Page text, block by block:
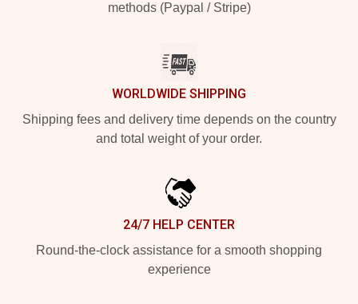
methods (Paypal / Stripe)
WORLDWIDE SHIPPING
Shipping fees and delivery time depends on the country
and total weight of your order.
24/7 HELP CENTER
Round-the-clock assistance for a smooth shopping
experience